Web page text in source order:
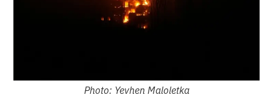
Photo: Yevhen Maloletka